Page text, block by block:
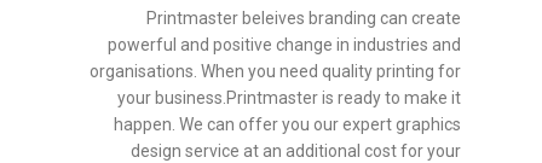
Printmaster beleives branding can create
powerful and positive change in industries and
organisations. When you need quality printing for
your business.Printmaster is ready to make it
happen. We can offer you our expert graphics
design service at an additional cost for your